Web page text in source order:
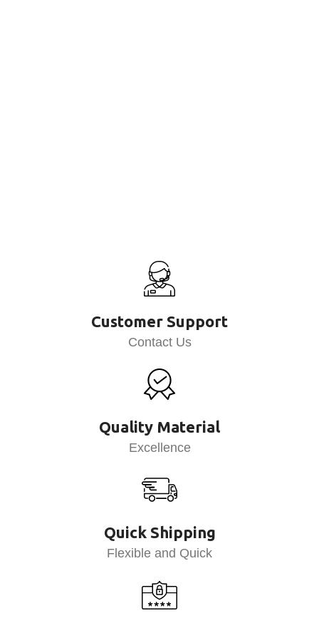
Customer Support
Contact Us
Quality Material
Excellence
Quick Shipping
Flexible and Quick